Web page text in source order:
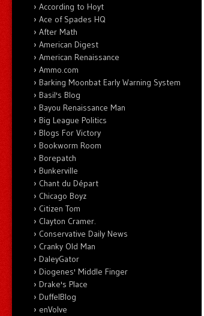
According to Hoyt
Ace of Spades HQ
After Math
American Digest
American Renaissance
Ammo.com
Barking Moonbat Early Warning System
Basil's Blog
Bayou Renaissance Man
Big League Politics
Blogs For Victory
Bookworm Room
Borepatch
Bunkerville
Chant du Départ
Chicago Boyz
Citizen Tom
Clayton Cramer.
Conservative Daily News
Cranky Old Man
DaleyGator
Diogenes' Middle Finger
Drake's Place
DuffelBlog
enVolve